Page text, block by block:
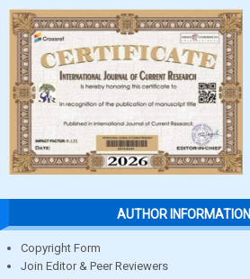
AUTHOR INFORMATION
Copyright Form
Join Editor & Peer Reviewers